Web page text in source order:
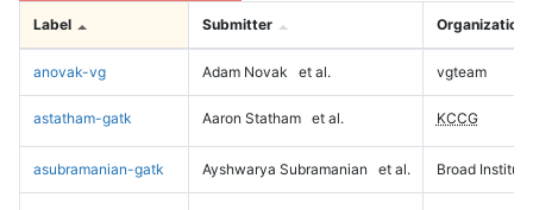
Label Submitter Organization
anovak-vg Adam Novak et al. vgteam
astatham-gatk Aaron Statham et al. KCCG
asubramanian-gatk Ayshwarya Subramanian et al. Broad Institute